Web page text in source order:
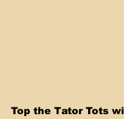
Top the Tator Tots